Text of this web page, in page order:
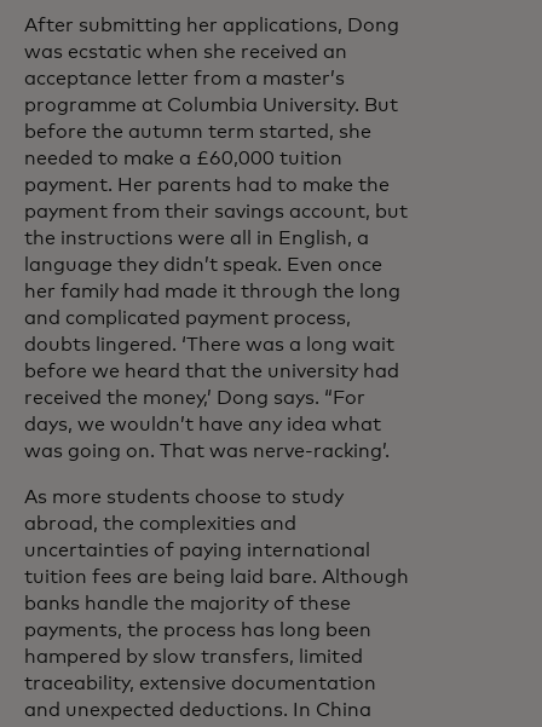
After submitting her applications, Dong
was ecstatic when she received an
acceptance letter from a master’s
programme at Columbia University. But
before the autumn term started, she
needed to make a £60,000 tuition
payment. Her parents had to make the
payment from their savings account, but
the instructions were all in English, a
language they didn’t speak. Even once
her family had made it through the long
and complicated payment process,
doubts lingered. ‘There was a long wait
before we heard that the university had
received the money,’ Dong says. “For
days, we wouldn’t have any idea what
was going on. That was nerve-racking’.
As more students choose to study
abroad, the complexities and
uncertainties of paying international
tuition fees are being laid bare. Although
banks handle the majority of these
payments, the process has long been
hampered by slow transfers, limited
traceability, extensive documentation
and unexpected deductions. In China